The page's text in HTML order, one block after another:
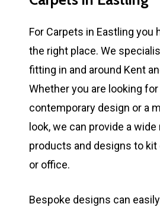
For Carpets in Eastling you
the right place. We
fitting in and around Kent
Whether you are looking
contemporary design or a
look, we can provide a
products and designs to kit
or office.
Bespoke designs can